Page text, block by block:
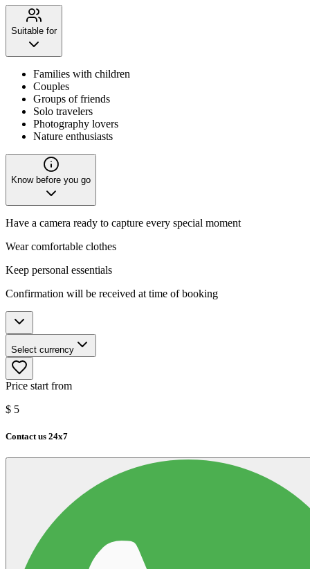
Suitable for
Families with children
Couples
Groups of friends
Solo travelers
Photography lovers
Nature enthusiasts
Know before you go
Have a camera ready to capture every special moment
Wear comfortable clothes
Keep personal essentials
Confirmation will be received at time of booking
Select currency
Price start from
$ 5
Contact us 24x7